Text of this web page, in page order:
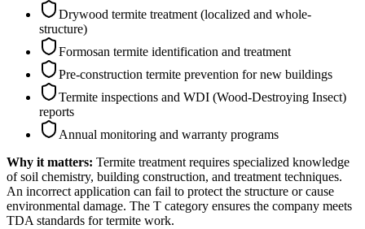
Drywood termite treatment (localized and whole-
structure)
Formosan termite identification and treatment
Pre-construction termite prevention for new buildings
Termite inspections and WDI (Wood-Destroying Insect)
reports
Annual monitoring and warranty programs
Why it matters: Termite treatment requires specialized knowledge
of soil chemistry, building construction, and treatment techniques.
An incorrect application can fail to protect the structure or cause
environmental damage. The T category ensures the company meets
TDA standards for termite work.